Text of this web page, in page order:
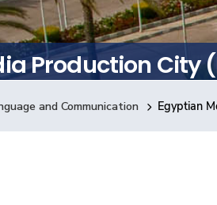
Production City
and Communication Egyptian